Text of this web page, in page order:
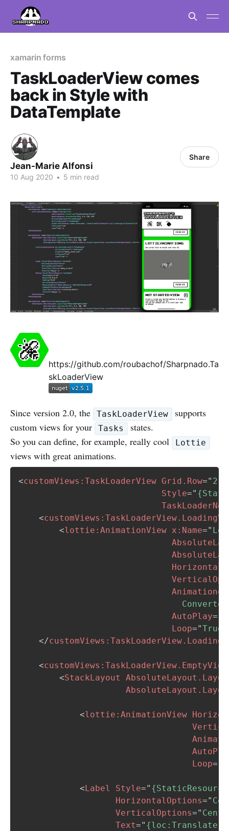
xamarin forms
TaskLoaderView comes
back in Style with
DataTemplate
Jean-Marie Alfonsi
10 Aug 2020 • 5 min read
Share
https://github.com/roubachof/Sharpnado.Ta
skLoaderView
Since version 2.0, the TaskLoaderView
supports
custom views for your
Tasks
states.
So you can define, for example, really cool
Lottie
views with great animations.
<customViews: TaskLoaderView Grid.Row=" 2
Style="
<customViews:
<lottie: AnimationView x: Name="
Animation=
AutoPlay=
Loop="True
</customViews:
<customViews: TaskLoaderView.EmptyView
<StackLayout
<lottie: AnimationView
Loop=
< Label Style="
HorizontalOptions="
VerticalOptions="
Text=" {loc:Translate